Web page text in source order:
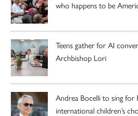
who happens to be
Teens gather for AI
Archbishop Lori
Andrea Bocelli to sing for
international children’s